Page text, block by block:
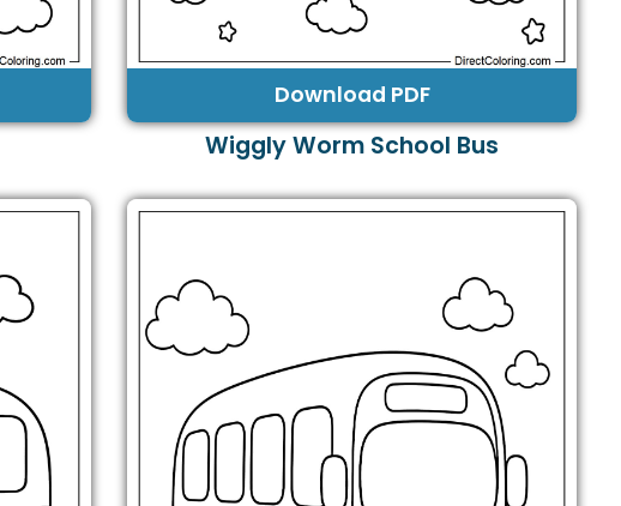
Download PDF
Wiggly Worm School Bus